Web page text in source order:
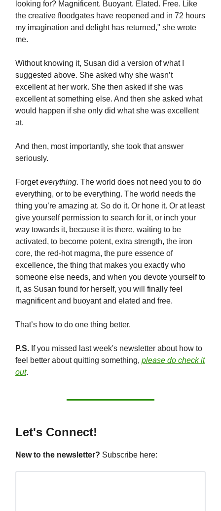
looking for? Magnificent. Buoyant. Elated. Free. Like
the creative floodgates have reopened and in 72 hours
my imagination and delight has returned," she wrote
me.
Without knowing it, Susan did a version of what I
suggested above. She asked why she wasn’t
excellent at her work. She then asked if she was
excellent at something else. And then she asked what
would happen if she only did what she was excellent
at.
And then, most importantly, she took that answer
seriously.
Forgeteverything. The world does not need you to do
everything, or to be everything. The world needs the
thing you’re amazing at. So do it. Or hone it. Or at least
give yourself permission to search for it, or inch your
way towards it, because it is there, waiting to be
activated, to become potent, extra strength, the iron
core, the red-hot magma, the pure essence of
excellence, the thing that makes you exactly who
someone else needs, and when you devote yourself to
it, as Susan found for herself, you will finally feel
magnificent and buoyant and elated and free.
That’s how to do one thing better.
P.S. If you missed last week's newsletter about how to
feel better about quitting something, please do check it
out.
Let's Connect!
New to the newsletter? Subscribe here: